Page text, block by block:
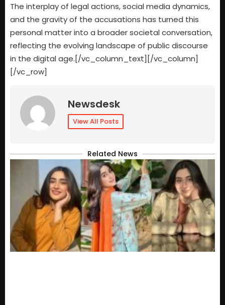
The interplay of legal actions, social media dynamics,
and the gravity of the accusations has turned this
personal matter into a broader societal conversation,
reflecting the evolving landscape of public discourse
in the digital age.[/vc_column_text][/vc_column]
[/vc_row]
Newsdesk
View All Posts
Related News